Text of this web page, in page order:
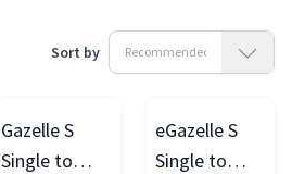
Sort by
Gazelle S
Single to
eGazelle S
Single to